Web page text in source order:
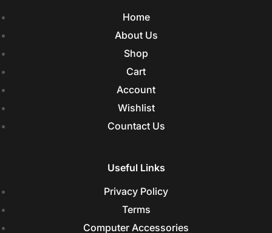
Home
About Us
Shop
Cart
Account
Wishlist
Countact Us
Useful Links
Privacy Policy
Terms
Computer Accessories